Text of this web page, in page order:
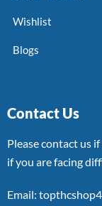
Wishlist
Blogs
Contact Us
Please contact us
if you are facing
Email: